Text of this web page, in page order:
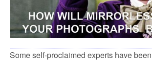
Some self-proclaimed experts have